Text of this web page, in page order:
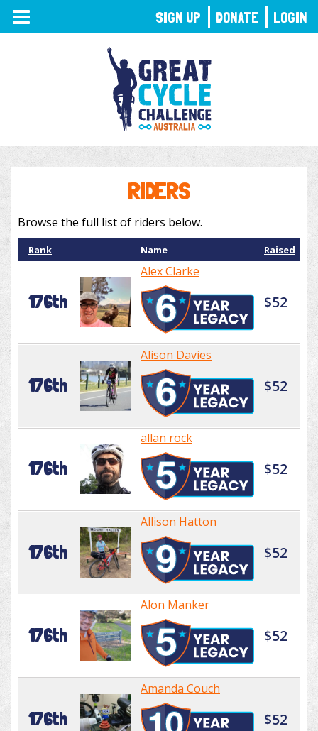
TOGGLE
NAVIGATION
RIDERS
Browse the full list of riders below.
Rank Name Raised
176th
Alex Clarke
$52
176th
Alison Davies
$52
176th
allan rock
$52
176th
Allison Hatton
$52
176th
Alon Manker
$52
176th
Amanda Couch
$52
SIGN UP DONATE LOGIN